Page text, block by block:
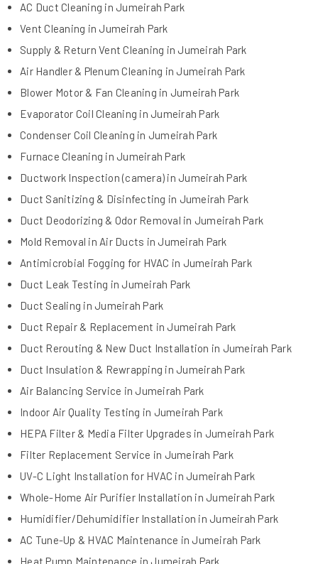
AC Duct Cleaning in Jumeirah Park
Vent Cleaning in Jumeirah Park
Supply & Return Vent Cleaning in Jumeirah Park
Air Handler & Plenum Cleaning in Jumeirah Park
Blower Motor & Fan Cleaning in Jumeirah Park
Evaporator Coil Cleaning in Jumeirah Park
Condenser Coil Cleaning in Jumeirah Park
Furnace Cleaning in Jumeirah Park
Ductwork Inspection (camera) in Jumeirah Park
Duct Sanitizing & Disinfecting in Jumeirah Park
Duct Deodorizing & Odor Removal in Jumeirah Park
Mold Removal in Air Ducts in Jumeirah Park
Antimicrobial Fogging for HVAC in Jumeirah Park
Duct Leak Testing in Jumeirah Park
Duct Sealing in Jumeirah Park
Duct Repair & Replacement in Jumeirah Park
Duct Rerouting & New Duct Installation in Jumeirah Park
Duct Insulation & Rewrapping in Jumeirah Park
Air Balancing Service in Jumeirah Park
Indoor Air Quality Testing in Jumeirah Park
HEPA Filter & Media Filter Upgrades in Jumeirah Park
Filter Replacement Service in Jumeirah Park
UV-C Light Installation for HVAC in Jumeirah Park
Whole-Home Air Purifier Installation in Jumeirah Park
Humidifier/Dehumidifier Installation in Jumeirah Park
AC Tune-Up & HVAC Maintenance in Jumeirah Park
Heat Pump Maintenance in Jumeirah Park